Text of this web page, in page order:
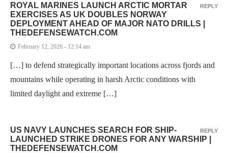
ROYAL MARINES LAUNCH ARCTIC MORTAR
EXERCISES AS UK DOUBLES NORWAY
DEPLOYMENT AHEAD OF MAJOR NATO DRILLS |
THEDEFENSEWATCH.COM
February 12, 2026 - 12:14 am
[…] to defend strategically important locations across fjords and
mountains while operating in harsh Arctic conditions with
limited daylight and extreme […]
REPLY
US NAVY LAUNCHES SEARCH FOR SHIP-
LAUNCHED STRIKE DRONES FOR ANY WARSHIP |
THEDEFENSEWATCH.COM
REPLY